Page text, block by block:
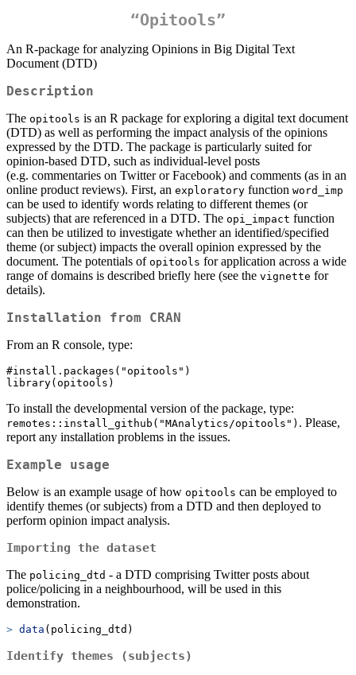
“Opitools”
An R-package for analyzing Opinions in Big Digital Text
Document (DTD)
Description
The opitools is an R package for exploring a digital text document
(DTD) as well as performing the impact analysis of the opinions
expressed by the DTD. The package is particularly suited for
opinion-based DTD, such as individual-level posts
(e.g. commentaries on Twitter or Facebook) and comments (as in an
online product reviews). First, an exploratory function word_imp
can be used to identify words relating to different themes (or
subjects) that are referenced in a DTD. The opi_impact function
can then be utilized to investigate whether an identified/specified
theme (or subject) impacts the overall opinion expressed by the
document. The potentials of opitools for application across a wide
range of domains is described briefly here (see the vignette for
details).
Installation from CRAN
From an R console, type:
#install.packages("opitools")
To install the developmental version of the package, type:
remotes::install_github("MAnalytics/opitools") . Please,
report any installation problems in the issues.
Example usage
Below is an example usage of how opitools can be employed to
identify themes (or subjects) from a DTD and then deployed to
perform opinion impact analysis.
Importing the dataset
The policing_dtd - a DTD comprising Twitter posts about
police/policing in a neighbourhood, will be used in this
demonstration.
> data (policing_dtd)
Identify themes (subjects)